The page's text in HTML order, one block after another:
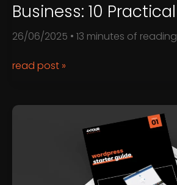
Business: 10
26/06/2025 • 13 minutes of reading
How
ChatGPT
read post »